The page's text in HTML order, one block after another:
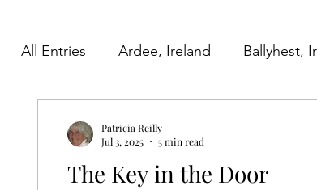
All Entries Ardee, Ireland Ballyhest,
Videos Poetry Beginnings
The Key in the Door
Patricia Reilly
Jul 3, 2025
5 min read